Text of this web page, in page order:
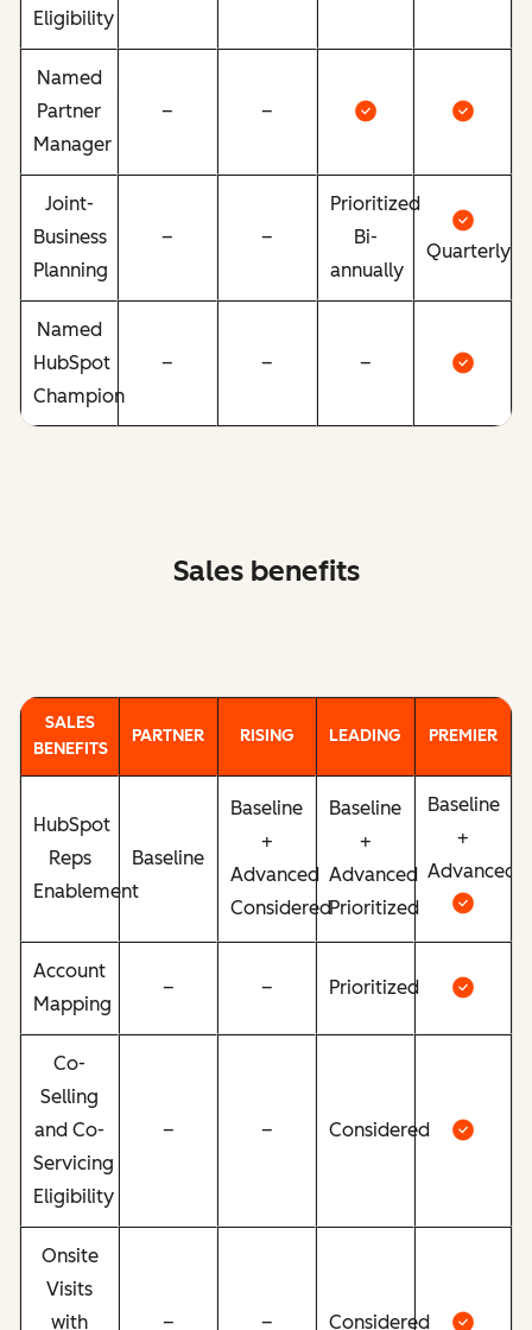
Eligibility
Named
Partner
Manager
– –
Joint-
Business
Planning
– –
Prioritized
Bi-
annually
Quarterly
Named
HubSpot
Champion
– – –
Sales benefits
SALES
BENEFITS
PARTNER RISING LEADING PREMIER
HubSpot
Reps
Enablement
Baseline
Baseline
+
Advanced
Considered
Baseline
+
Advanced
Prioritized
Baseline
+
Advanced
Account
Mapping
– – Prioritized
Co-
Selling
and Co-
Servicing
Eligibility
– – Considered
Onsite
Visits
with
– – Considered